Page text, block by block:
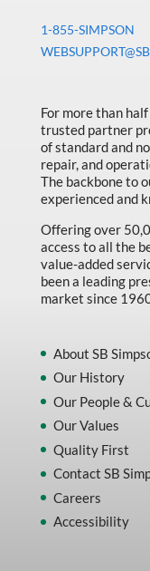
1-855-SIMPSON
For more than
trusted partner
of standard and
repair, and
The backbone to
experienced and
Offering over
access to all the
value-added
been a leading
market since
About SB
Our History
Our People &
Our Values
Quality First
Contact SB
Careers
Accessibility